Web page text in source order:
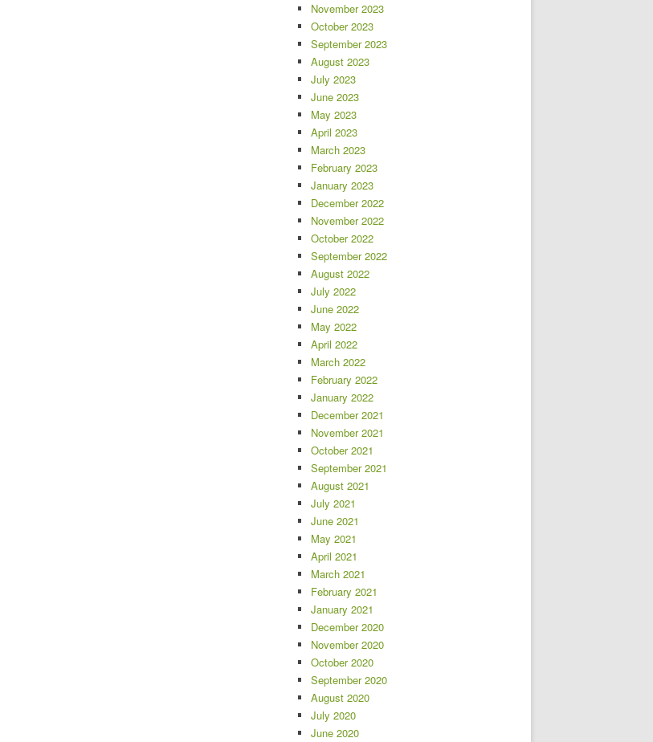
November 2023
October 2023
September 2023
August 2023
July 2023
June 2023
May 2023
April 2023
March 2023
February 2023
January 2023
December 2022
November 2022
October 2022
September 2022
August 2022
July 2022
June 2022
May 2022
April 2022
March 2022
February 2022
January 2022
December 2021
November 2021
October 2021
September 2021
August 2021
July 2021
June 2021
May 2021
April 2021
March 2021
February 2021
January 2021
December 2020
November 2020
October 2020
September 2020
August 2020
July 2020
June 2020